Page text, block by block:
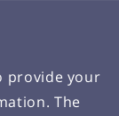
provide your
The